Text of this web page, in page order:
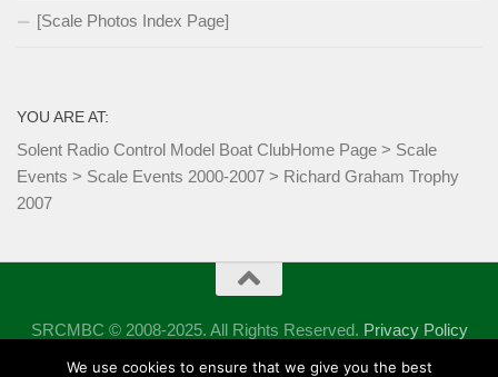
[Scale Photos Index Page]
YOU ARE AT:
Solent Radio Control Model Boat ClubHome Page > Scale
Events > Scale Events 2000-2007 > Richard Graham Trophy
2007
SRCMBC © 2008-2025. All Rights Reserved. Privacy Policy
Powered by - Designed with theHueman theme
We use cookies to ensure that we give you the best